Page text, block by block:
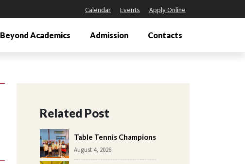
Calendar Events Apply Online
Beyond Academics Admission Contacts
Related Post
Table Tennis Champions
August 4, 2026